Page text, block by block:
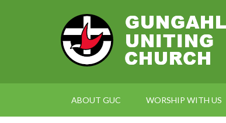
ABOUT GUC WORSHIP WITH US